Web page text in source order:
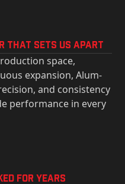
That Sets Us Apart
space,
expansion, Alum-
and consistency
performance in every
for years